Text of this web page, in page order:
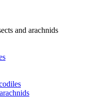
and arachnids